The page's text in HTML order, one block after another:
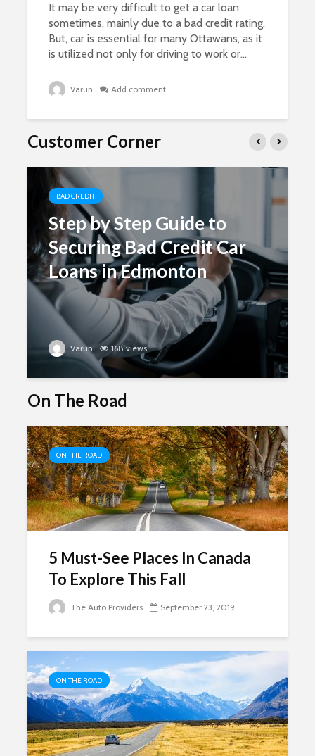
It may be very difficult to get a car loan
sometimes, mainly due to a bad credit rating.
But, car is essential for many Ottawans, as it
is utilized not only for driving to work or...
Varun Add comment
Customer Corner
BAD CREDIT
Step by Step Guide to
Securing Bad Credit Car
Loans in Edmonton
Varun 168 views
On The Road
ON THE ROAD
5 Must-See Places In Canada
To Explore This Fall
The Auto Providers September 23, 2019
ON THE ROAD